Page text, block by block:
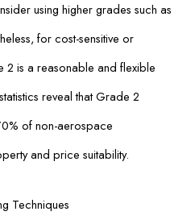
using higher grades such as
for cost-sensitive or
2 is a reasonable and flexible
reveal that Grade 2
of non-aerospace
and price suitability.
Techniques